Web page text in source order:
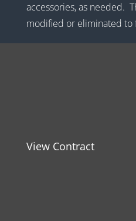
accessories, as needed.
modified or eliminated to
View Contract